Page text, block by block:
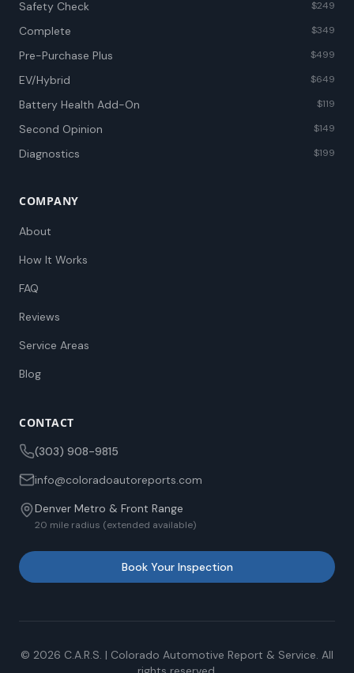
Safety Check $249
Complete $349
Pre-Purchase Plus $499
EV/Hybrid $649
Battery Health Add-On $119
Second Opinion $149
Diagnostics $199
COMPANY
About
How It Works
FAQ
Reviews
Service Areas
Blog
CONTACT
(303) 908-9815
info@coloradoautoreports.com
Denver Metro & Front Range
20 mile radius (extended available)
Book Your Inspection
© 2026 C.A.R.S. | Colorado Automotive Report & Service. All